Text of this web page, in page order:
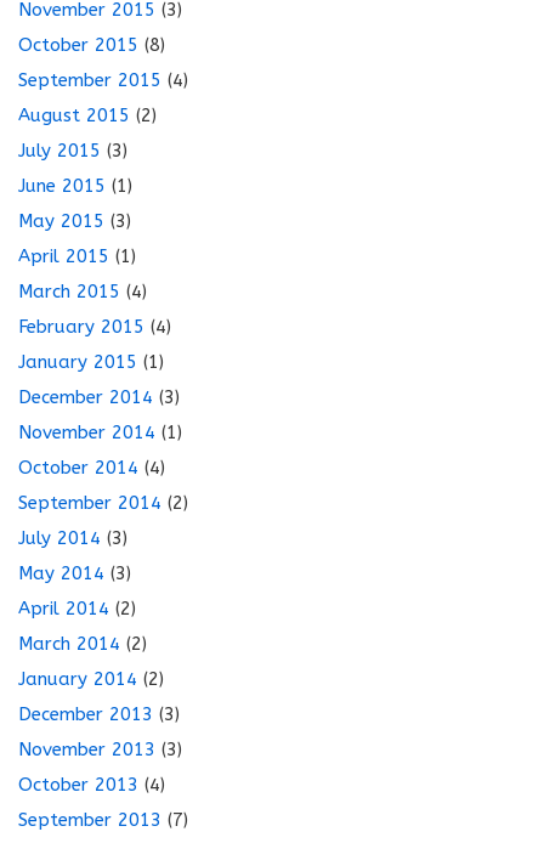
November 2015 (3)
October 2015 (8)
September 2015 (4)
August 2015 (2)
July 2015 (3)
June 2015 (1)
May 2015 (3)
April 2015 (1)
March 2015 (4)
February 2015 (4)
January 2015 (1)
December 2014 (3)
November 2014 (1)
October 2014 (4)
September 2014 (2)
July 2014 (3)
May 2014 (3)
April 2014 (2)
March 2014 (2)
January 2014 (2)
December 2013 (3)
November 2013 (3)
October 2013 (4)
September 2013 (7)